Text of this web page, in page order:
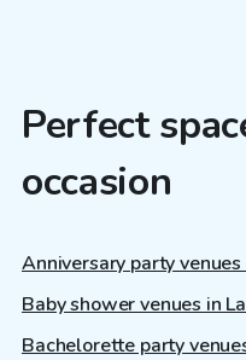
Perfect
occasion
Anniversary party
Baby shower venues in
Bachelorette party